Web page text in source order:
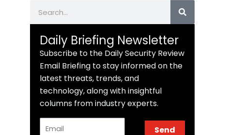
Daily Briefing Newsletter
Subscribe to the Daily Security Review
Email Briefing to stay informed on the
latest threats, trends, and
technology, along with insightful
columns from industry experts.
Send